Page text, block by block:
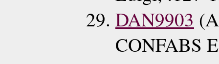
DAN9903
CONFABS